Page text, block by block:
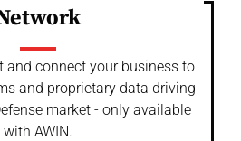
and connect your business to
and proprietary data driving
market - only available
with AWIN.